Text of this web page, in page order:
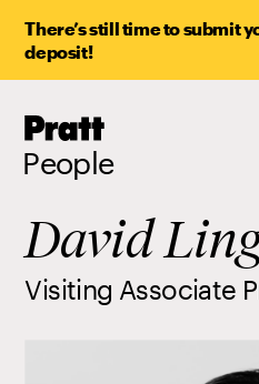
There’s still time to submit
deposit!
Pratt,
People
David
Visiting Associate